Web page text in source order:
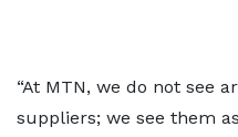
“At MTN, we do not see
suppliers; we see them